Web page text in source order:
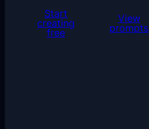
Start
creating
free
View
prompts